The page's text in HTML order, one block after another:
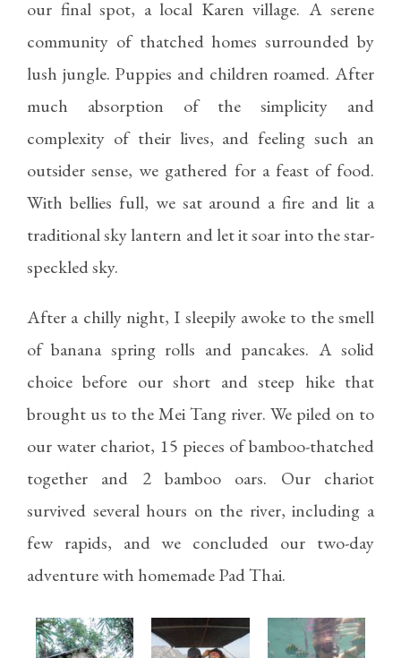
our final spot, a local Karen village. A serene
community of thatched homes surrounded by
lush jungle. Puppies and children roamed. After
much absorption of the simplicity and
complexity of their lives, and feeling such an
outsider sense, we gathered for a feast of food.
With bellies full, we sat around a fire and lit a
traditional sky lantern and let it soar into the star-
speckled sky.
After a chilly night, I sleepily awoke to the smell
of banana spring rolls and pancakes. A solid
choice before our short and steep hike that
brought us to the Mei Tang river. We piled on to
our water chariot, 15 pieces of bamboo-thatched
together and 2 bamboo oars. Our chariot
survived several hours on the river, including a
few rapids, and we concluded our two-day
adventure with homemade Pad Thai.